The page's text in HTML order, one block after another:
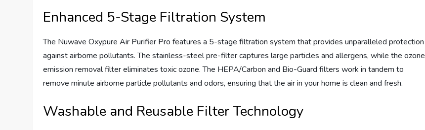
Enhanced 5-Stage Filtration System
The Nuwave Oxypure Air Purifier Pro features a 5-stage filtration system that provides unparalleled protection
against airborne pollutants. The stainless-steel pre-filter captures large particles and allergens, while the ozone
emission removal filter eliminates toxic ozone. The HEPA/Carbon and Bio-Guard filters work in tandem to
remove minute airborne particle pollutants and odors, ensuring that the air in your home is clean and fresh.
Washable and Reusable Filter Technology